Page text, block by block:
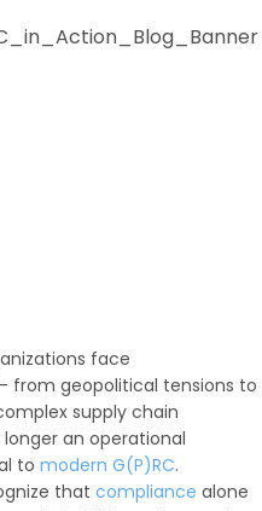
face
from geopolitical tensions to
supply chain
an operational
to modern G(P)RC.
that compliance alone